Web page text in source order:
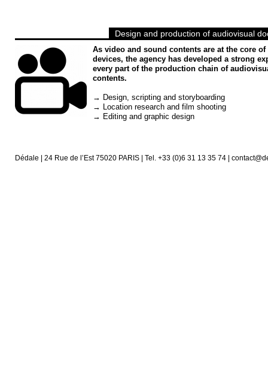
Design and production of audiovisual
As video and sound contents are at the core of
devices, the agency has developed a strong
every part of the production chain of
contents.
→ Design, scripting and storyboarding
→ Location research and film shooting
→ Editing and graphic design
Dédale | 24 Rue de l’Est 75020 PARIS | Tel. +33 (0)6 31 13 35 74 |